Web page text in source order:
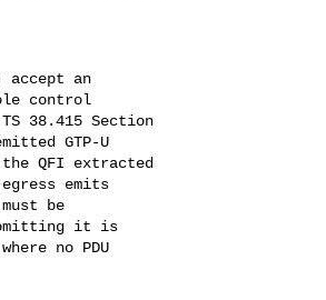
accept an
control
38.415 Section
GTP-U
QFI extracted
emits
be
omitting it is
no PDU